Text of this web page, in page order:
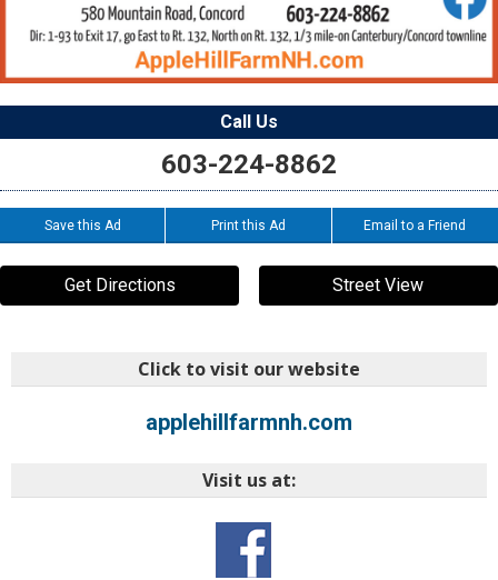
Call Us
603-224-8862
Save this Ad Print this Ad Email to a Friend
Get Directions Street View
Click to visit our website
applehillfarmnh.com
Visit us at: